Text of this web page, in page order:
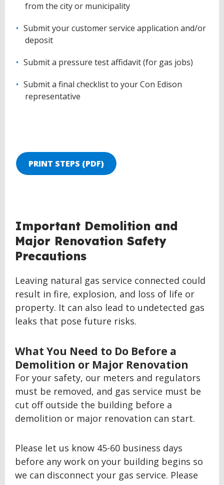
from the city or municipality
Submit your customer service application and/or
deposit
Submit a pressure test affidavit (for gas jobs)
Submit a final checklist to your Con Edison
representative
PRINT STEPS (PDF)
BACK
TO
TOP
Important Demolition and
Major Renovation Safety
Precautions
Leaving natural gas service connected could
result in fire, explosion, and loss of life or
property. It can also lead to undetected gas
leaks that pose future risks.
What You Need to Do Before a
Demolition or Major Renovation
For your safety, our meters and regulators
must be removed, and gas service must be
cut off outside the building before a
demolition or major renovation can start.
Please let us know 45-60 business days
before any work on your building begins so
we can disconnect your gas service. Please